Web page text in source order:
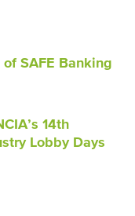
SAFE Banking
14th
Lobby Days